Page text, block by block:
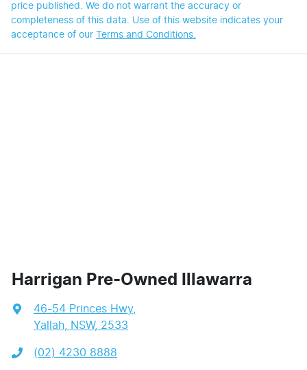
price published. We do not warrant the accuracy or
completeness of this data. Use of this website indicates your
acceptance of our Terms and Conditions.
Harrigan Pre-Owned Illawarra
46-54 Princes Hwy,
Yallah, NSW, 2533
(02) 4230 8888